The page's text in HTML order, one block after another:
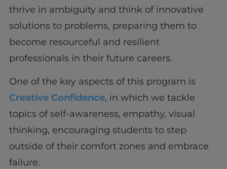
thrive in ambiguity and think of innovative
solutions to problems, preparing them to
become resourceful and resilient
professionals in their future careers.
One of the key aspects of this program is
Creative Confidence, in which we tackle
topics of self-awareness, empathy, visual
thinking, encouraging students to step
outside of their comfort zones and embrace
failure.